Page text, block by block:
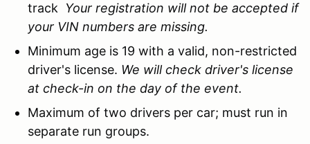
track Your registration will not be accepted if
your VIN numbers are missing.
Minimum age is 19 with a valid, non-restricted
driver's license. We will check driver's license
at check-in on the day of the event.
Maximum of two drivers per car; must run in
separate run groups.